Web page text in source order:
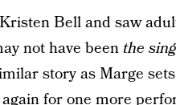
Bell and saw
not have been the
story as Marge
for one more